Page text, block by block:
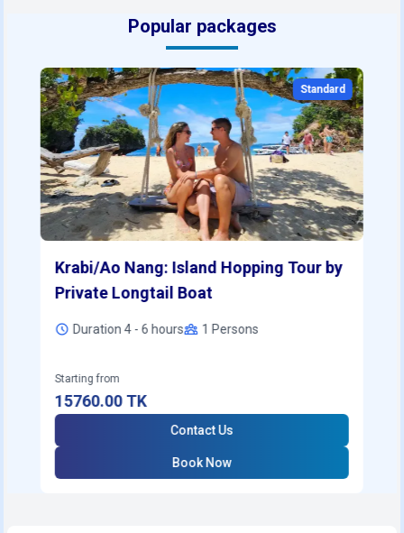
Popular packages
Standard
Krabi/Ao Nang: Island Hopping Tour by
Private Longtail Boat
Duration 4 - 6 hours 1 Persons
Starting from
15760.00TK
Contact Us
Book Now